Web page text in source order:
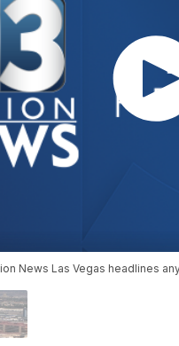
News Las Vegas headlines